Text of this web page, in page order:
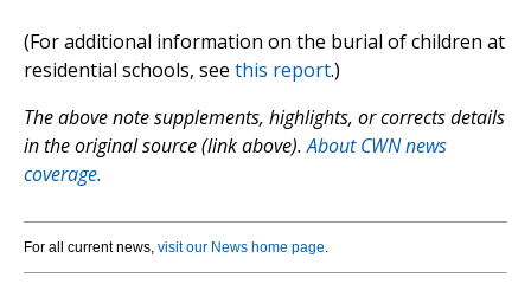
(For additional information on the burial of children at
residential schools, see this report.)
The above note supplements, highlights, or corrects details
in the original source (link above).About CWN news
coverage.
For all current news, visit our News home page.